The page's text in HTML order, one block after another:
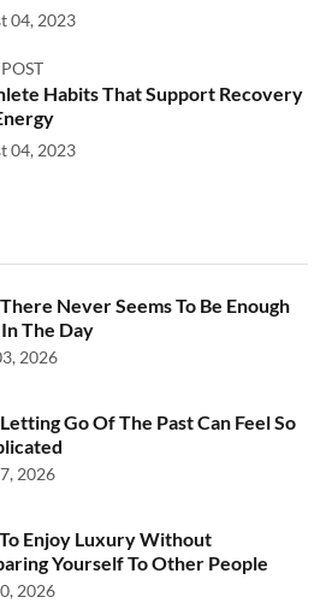
04, 2023
Habits That Support Recovery
04, 2023
Never Seems To Be Enough
The Day
2026
Go Of The Past Can Feel So
2026
Enjoy Luxury Without
Yourself To Other People
2026